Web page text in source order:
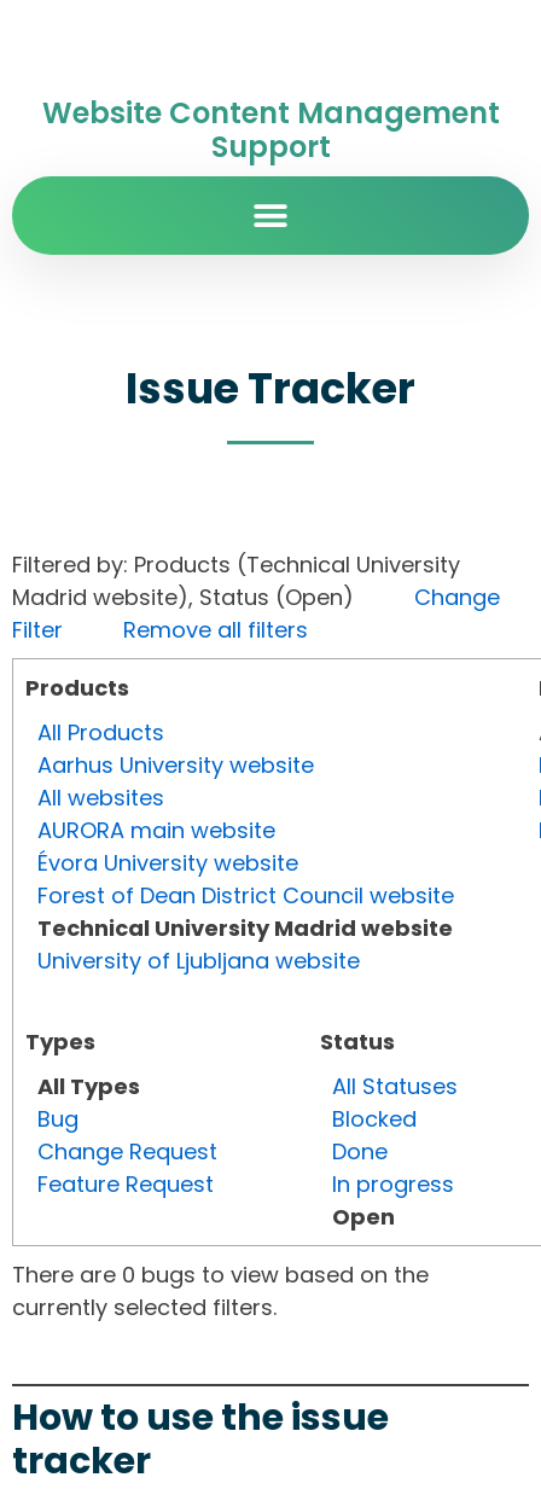
Website Content Management
Support
Issue Tracker
Filtered by: Products (Technical University
Madrid website), Status (Open) Change
Filter
Remove all filters
Products
All Products
Aarhus University website
All websites
AURORA main website
Évora University website
Forest of Dean District Council website
Technical University Madrid website
University of Ljubljana website
Types
All Types
Bug
Change Request
Feature Request
Status
All Statuses
Blocked
Done
In progress
Open
There are 0 bugs to view based on the
currently selected filters.
How to use the issue
tracker